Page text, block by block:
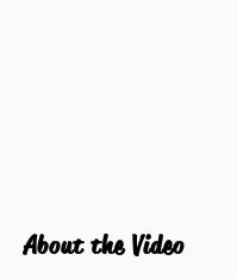
About the Video